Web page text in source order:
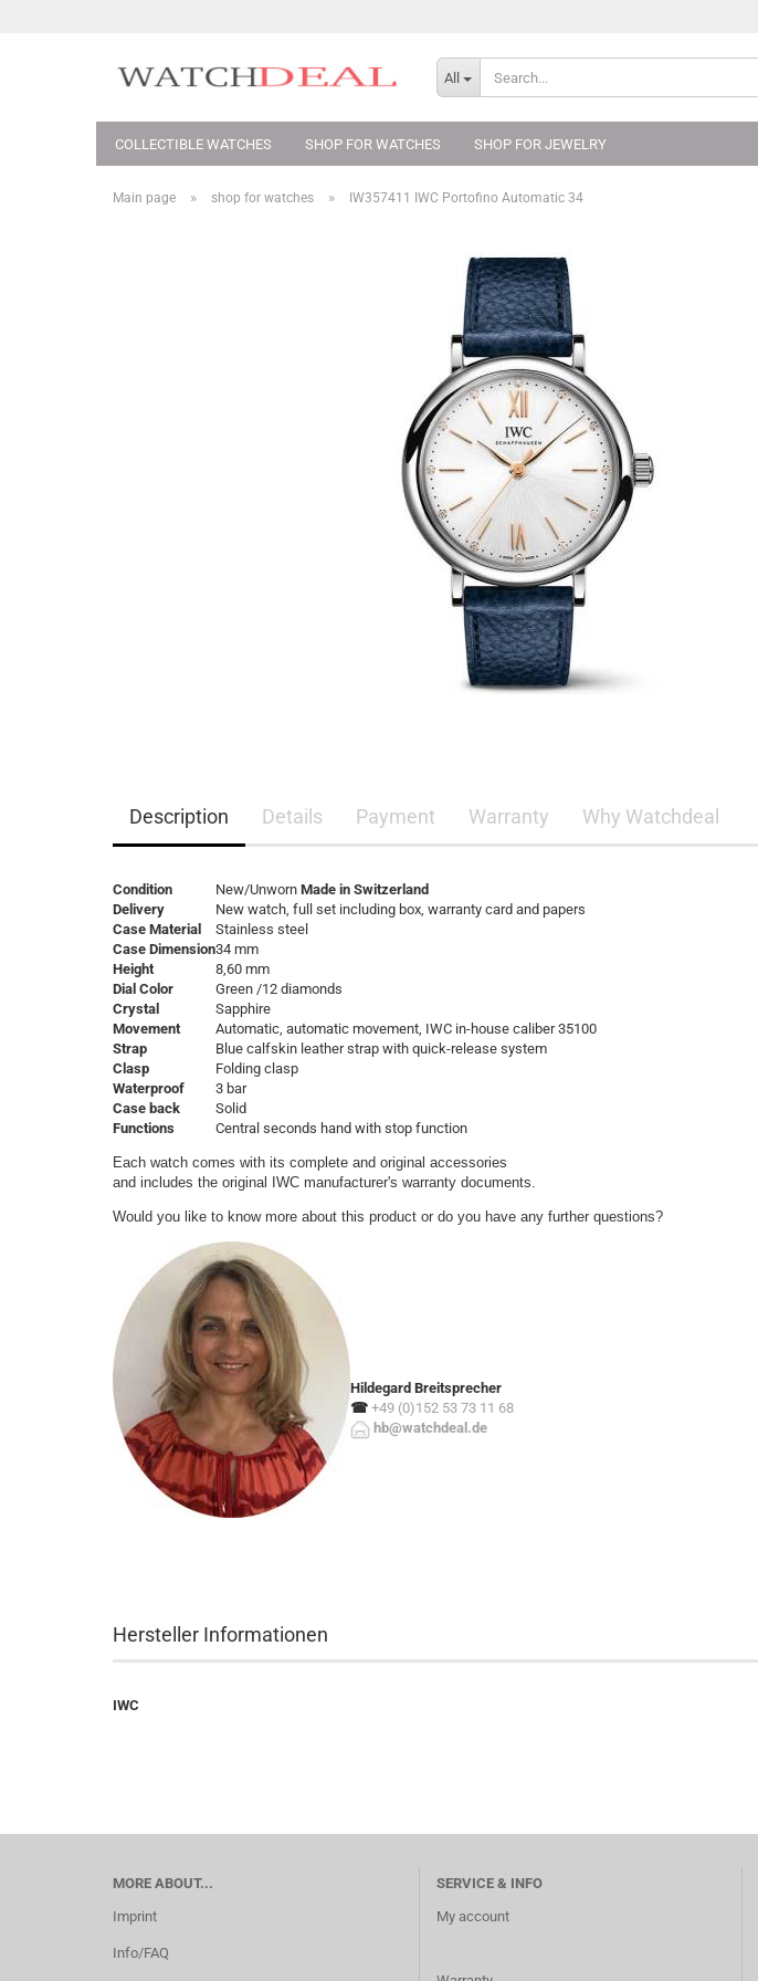
All
COLLECTIBLE WATCHES SHOP FOR WATCHES SHOP FOR JEWELRY
Main page » shop for watches » IW357411 IWC Portofino Automatic 34
Description Details Payment Warranty Why Watchdeal
Condition New/Unworn Made in Switzerland
Delivery
New watch, full set including box, warranty card and papers
Case Material
Stainless steel
Case Dimension34 mm
Height
8,60 mm
Dial Color
Green /12 diamonds
Crystal
Sapphire
Movement
Automatic, automatic movement, IWC in-house caliber 35100
Strap
Blue calfskin leather strap with quick-release system
Clasp
Folding clasp
Waterproof
3 bar
Case back
Solid
Functions
Central seconds hand with stop function
Each watch comes with its complete and original accessories
and includes the original IWC manufacturer's warranty documents.
Would you like to know more about this product or do you have any further questions?
Hildegard Breitsprecher
☎ +49 (0)152 53 73 11 68
hb@watchdeal.de
Hersteller Informationen
IWC
MORE ABOUT...
Imprint
Info/FAQ
SERVICE & INFO
My account